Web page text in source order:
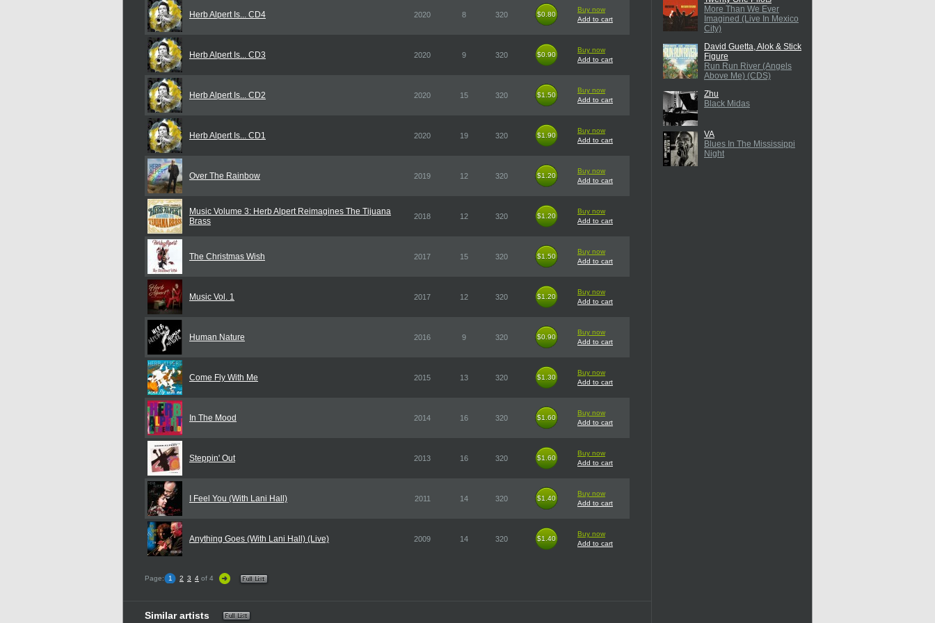
Herb Alpert Is... CD4 2020 8 320 $0.80
$0.80
Buy now
Add to cart
Herb Alpert Is... CD3 2020 9 320 $0.90
$0.90
Buy now
Add to cart
Herb Alpert Is... CD2 2020 15 320 $1.50
$1.50
Buy now
Add to cart
Herb Alpert Is... CD1 2020 19 320 $1.90
$1.90
Buy now
Add to cart
Over The Rainbow 2019 12 320 $1.20
$1.20
Buy now
Add to cart
Music Volume 3: Herb Alpert Reimagines The Tijuana
Brass
2018 12 320 $1.20
$1.20
Buy now
Add to cart
The Christmas Wish 2017 15 320 $1.50
$1.50
Buy now
Add to cart
Music Vol. 1 2017 12 320 $1.20
$1.20
Buy now
Add to cart
Human Nature 2016 9 320 $0.90
$0.90
Buy now
Add to cart
Come Fly With Me 2015 13 320 $1.30
$1.30
Buy now
Add to cart
In The Mood 2014 16 320 $1.60
$1.60
Buy now
Add to cart
Steppin' Out 2013 16 320 $1.60
$1.60
Buy now
Add to cart
I Feel You (With Lani Hall) 2011 14 320 $1.40
$1.40
Buy now
Add to cart
Anything Goes (With Lani Hall) (Live) 2009 14 320 $1.40
$1.40
Buy now
Add to cart
Page: 1 2 3 4 of 4
Similar artists
More Than We Ever
Imagined (Live In Mexico
City)
David Guetta, Alok & Stick
Figure
Run Run River (Angels
Above Me) (CDS)
Zhu
Black Midas
VA
Blues In The Mississippi
Night